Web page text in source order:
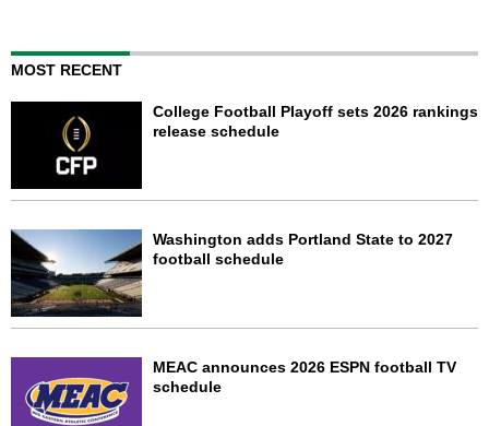
MOST RECENT
College Football Playoff sets 2026 rankings
release schedule
Washington adds Portland State to 2027
football schedule
MEAC announces 2026 ESPN football TV
schedule